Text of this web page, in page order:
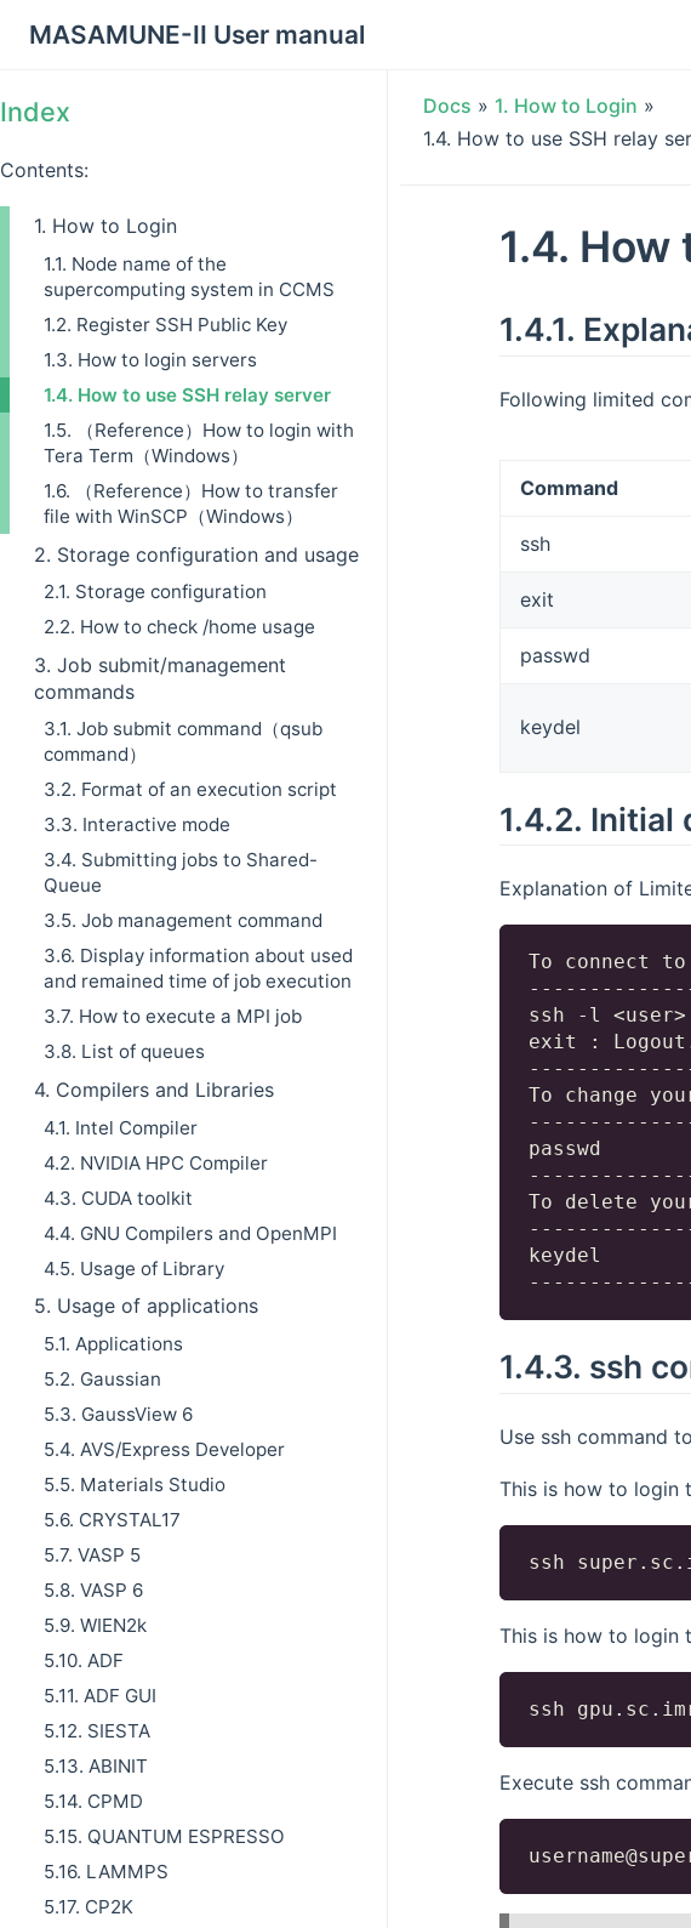
MASAMUNE-II User manual
Index
Contents:
1. How to Login
1.1. Node name of the
supercomputing system in CCMS
1.2. Register SSH Public Key
1.3. How to login servers
1.4. How to use SSH relay server
1.5. （Reference）How to login with
Tera Term（Windows）
1.6. （Reference）How to transfer
file with WinSCP（Windows）
2. Storage configuration and usage
2.1. Storage configuration
2.2. How to check /home usage
3. Job submit/management
commands
3.1. Job submit command（qsub
command）
3.2. Format of an execution script
3.3. Interactive mode
3.4. Submitting jobs to Shared-
Queue
3.5. Job management command
3.6. Display information about used
and remained time of job execution
3.7. How to execute a MPI job
3.8. List of queues
4. Compilers and Libraries
4.1. Intel Compiler
4.2. NVIDIA HPC Compiler
4.3. CUDA toolkit
4.4. GNU Compilers and OpenMPI
4.5. Usage of Library
5. Usage of applications
5.1. Applications
5.2. Gaussian
5.3. GaussView 6
5.4. AVS/Express Developer
5.5. Materials Studio
5.6. CRYSTAL17
5.7. VASP 5
5.8. VASP 6
5.9. WIEN2k
5.10. ADF
5.11. ADF GUI
5.12. SIESTA
5.13. ABINIT
5.14. CPMD
5.15. QUANTUM ESPRESSO
5.16. LAMMPS
5.17. CP2K
Docs » 1. How to Login »
1.4. How to use SSH relay
1.4. How
1.4.1.
Following limited
Command
ssh
exit
passwd
keydel
1.4.2. Initial
Explanation of
To connect
ssh -l
exit :
To change
passwd
To delete
keydel
1.4.3. ssh
Use ssh command
This is how to login
This is how to login
Execute ssh